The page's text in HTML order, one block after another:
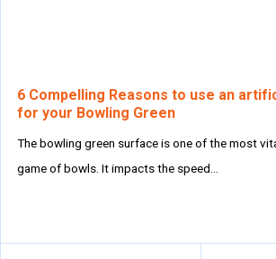
6 Compelling Reasons to use an
for your Bowling Green
The bowling green surface is one of the most
game of bowls. It impacts the speed…